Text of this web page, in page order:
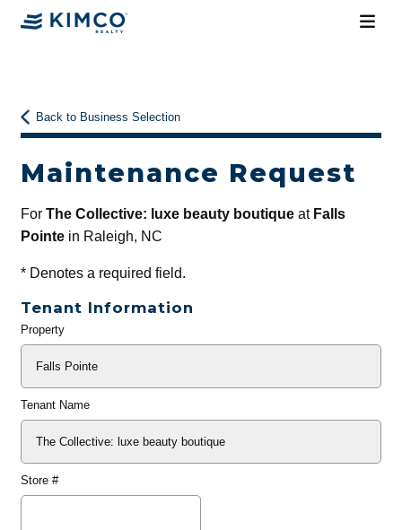
Back to Business Selection
Maintenance Request
For The Collective: luxe beauty boutiqueat Falls
Pointein Raleigh, NC
*Denotes a required field.
Tenant Information
General
Property
Tenant Name
Store #